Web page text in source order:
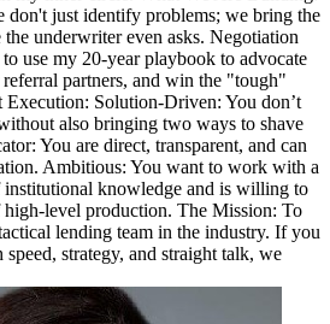
don't just identify problems; we bring the
underwriter even asks. Negotiation
use my 20-year playbook to advocate
partners, and win the "tough"
Execution: Solution-Driven: You don’t
also bringing two ways to shave
You are direct, transparent, and can
Ambitious: You want to work with a
institutional knowledge and is willing to
high-level production. The Mission: To
lending team in the industry. If you
strategy, and straight talk, we